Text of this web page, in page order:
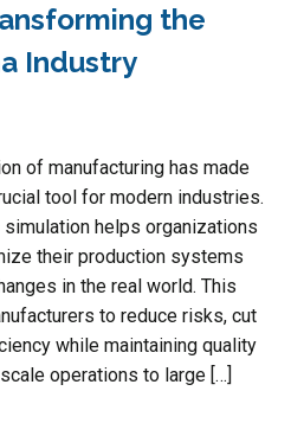
the
Industry
of manufacturing has made
tool for modern industries.
helps organizations
their production systems
in the real world. This
to reduce risks, cut
while maintaining quality
operations to large […]